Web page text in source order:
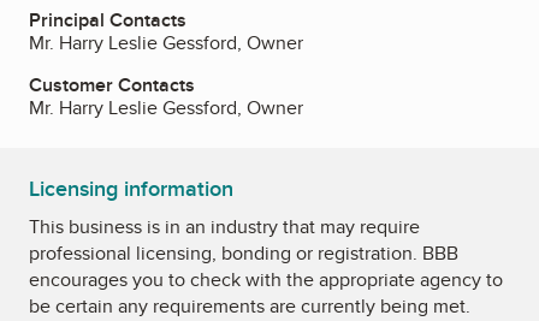
Principal Contacts
Mr. Harry Leslie Gessford, Owner
Customer Contacts
Mr. Harry Leslie Gessford, Owner
Licensing information
This business is in an industry that may require
professional licensing, bonding or registration. BBB
encourages you to check with the appropriate agency to
be certain any requirements are currently being met.